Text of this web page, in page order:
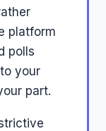
platform
polls
your
part.